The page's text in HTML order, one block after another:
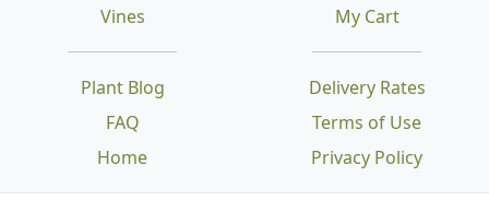
Vines
Plant Blog
FAQ
Home
Delivery Rates
Terms of Use
Privacy Policy
My Cart